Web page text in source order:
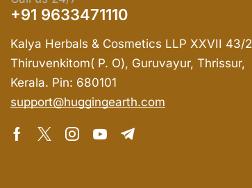
+91 9633471110
Kalya Herbals & Cosmetics LLP XXVII 43/2
Thiruvenkitom( P. O), Guruvayur, Thrissur,
Kerala. Pin: 680101
support@huggingearth.com